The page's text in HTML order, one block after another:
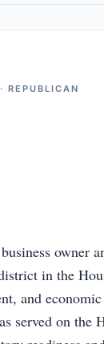
REPUBLICAN
owner
in the
and
served on